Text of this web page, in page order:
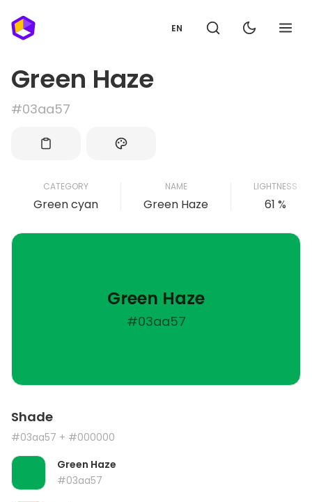
EN
Green Haze
#03aa57
CATEGORY
Green cyan
NAME
Green Haze
LIGHTNESS
61 %
Green Haze
#03aa57
Shade
#03aa57 + #000000
Green Haze
#03aa57